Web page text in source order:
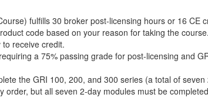
fulfills 30 broker post-licensing hours or 16 CE
code based on your reason for taking the course.
receive credit.
a 75% passing grade for post-licensing and
the GRI 100, 200, and 300 series (a total of seven
order, but all seven 2-day modules must be